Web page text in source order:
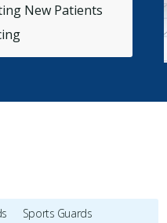
New Patients
Sports Guards